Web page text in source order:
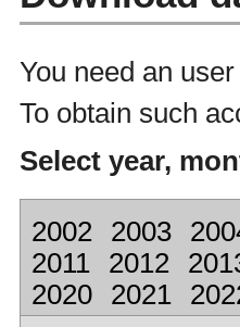
You need an
To obtain such
Select year,
2002 2003
2011
2012
2020
2021